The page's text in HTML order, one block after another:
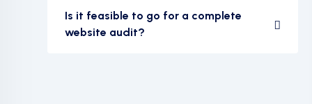
Is it feasible to go for a complete
website audit?